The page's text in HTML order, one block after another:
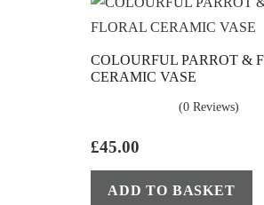
COLOURFUL PARROT &
CERAMIC VASE
(0 Reviews)
£45.00
ADD TO BASKET